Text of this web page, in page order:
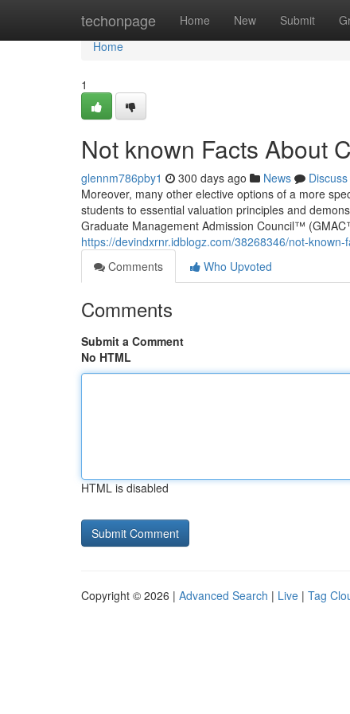
techonpage Home New Submit
Home
Home
1
Not known Facts About
glennm786pby1 300 days ago News
Discuss
Moreover, many other elective options of a more
students to essential valuation principles and
Graduate Management Admission Council™
https://devindxrnr.idblogz.com/38268346/not-
Comments
Who Upvoted
Comments
Submit a Comment
No HTML
HTML is disabled
Copyright © 2026 | Advanced Search | Live | Tag